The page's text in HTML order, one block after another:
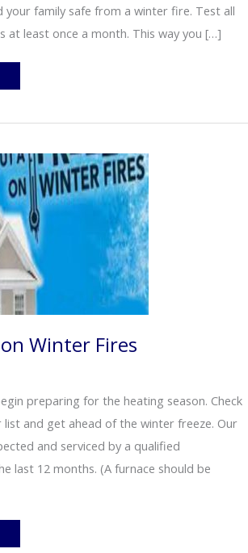
your family safe from a winter fire. Test all
at least once a month. This way you […]
Winter Fires
preparing for the heating season. Check
and get ahead of the winter freeze. Our
and serviced by a qualified
last 12 months. (A furnace should be